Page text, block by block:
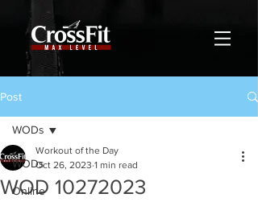
Post
WODs
Online
WODs
WOD 10272023
Workout of the Day
Oct 26, 2023 1 min read